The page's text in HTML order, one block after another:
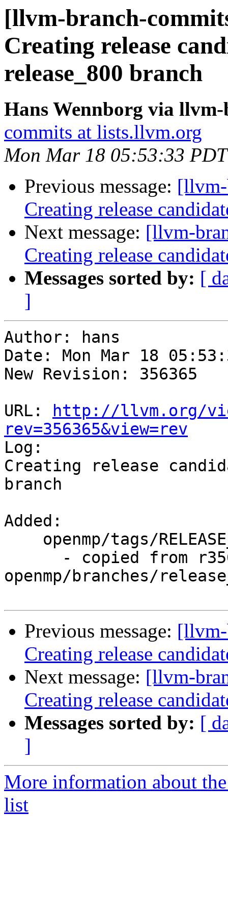
[llvm-branch-
Creating release
release_800 branch
Hans Wennborg via
commits at lists.llvm.org
Mon Mar 18 05:53:33
Previous message:
Creating release
Next message: [llvm-
Creating release
Messages sorted by: [
]
Author: hans
Date: Mon Mar 18
New Revision: 356365
URL:
http://llvm.org/
rev=356365&view=rev
Log:
Creating release
branch
Added:
openmp/branches/
Previous message:
Creating release
Next message: [llvm-
Creating release
Messages sorted by: [
]
More information about
list